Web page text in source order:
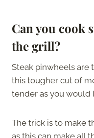
Can you cook
the grill?
Steak pinwheels are
this tougher cut of
tender as you would
The trick is to make
as this can make all